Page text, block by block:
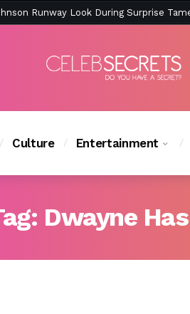
East Coast Summer — And the
Culture Entertainment
Dwayne